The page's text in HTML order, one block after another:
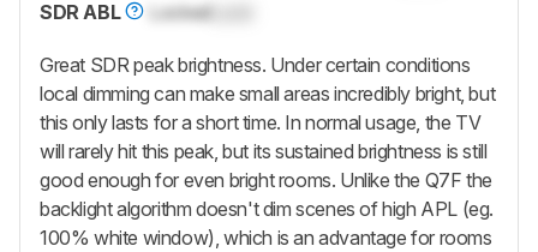
SDR ABL
LockedLock
Great SDR peak brightness. Under certain conditions
local dimming can make small areas incredibly bright, but
this only lasts for a short time. In normal usage, the TV
will rarely hit this peak, but its sustained brightness is still
good enough for even bright rooms. Unlike the Q7F the
backlight algorithm doesn't dim scenes of high APL (eg.
100% white window), which is an advantage for rooms